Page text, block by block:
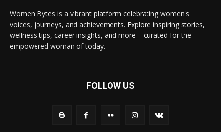
Women Bytes is a vibrant platform celebrating women's
voices, journeys, and achievements. Explore inspiring stories,
wellness tips, career insights, and more – curated for the
empowered woman of today.
FOLLOW US